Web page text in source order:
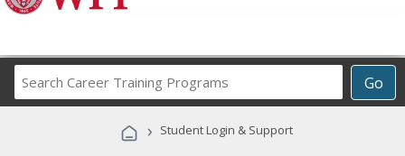
Go
Career
Programs
› Student Login & Support